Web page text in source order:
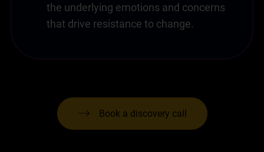
the underlying emotions and concerns
that drive resistance to change.
Book a discovery call